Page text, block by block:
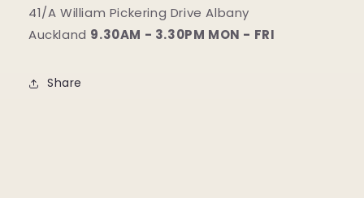
41/A William Pickering Drive Albany
Auckland 9.30AM - 3.30PM MON - FRI
Share